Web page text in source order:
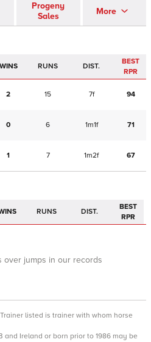
Progeny
Sales
More
WINS RUNS DIST.
BEST
RPR
2 15 7f 94
0 6 1m1f 71
1 7 1m2f 67
RUNS DIST.
BEST
RPR
over jumps in our records
listed is trainer with whom horse
and Ireland or born prior to 1986 may be